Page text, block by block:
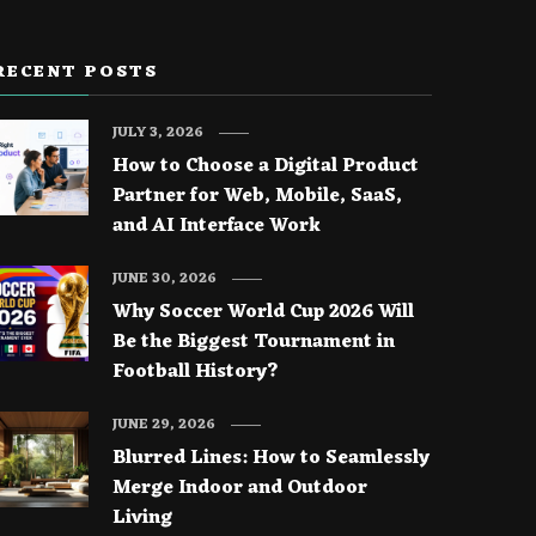
POSTS
How to Choose a Digital Product
Partner for Web, Mobile, SaaS,
and AI Interface Work
JULY 3, 2026
Why Soccer World Cup 2026 Will
Be the Biggest Tournament in
Football History?
JUNE 30, 2026
Blurred Lines: How to Seamlessly
Merge Indoor and Outdoor
Living
JUNE 29, 2026